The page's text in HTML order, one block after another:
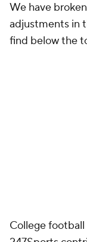
We have
adjustments in
find below the
College